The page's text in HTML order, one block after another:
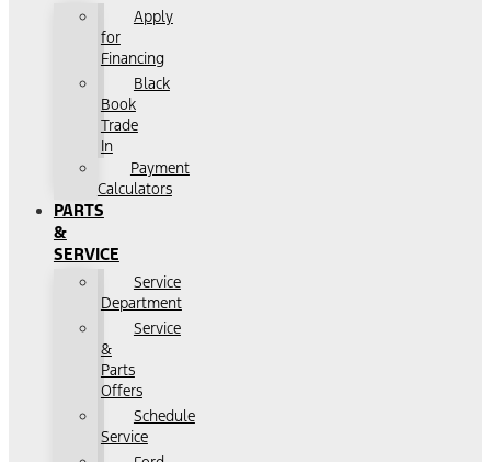
Apply
for
Financing
Black
Book
Trade
In
Payment
Calculators
PARTS
&
SERVICE
Service
Department
Service
&
Parts
Offers
Schedule
Service